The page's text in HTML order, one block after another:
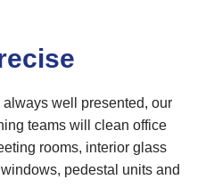
well presented, our
teams will clean office
rooms, interior glass
pedestal units and